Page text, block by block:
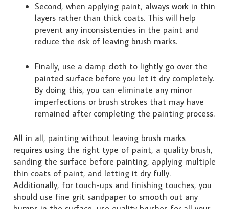
Second, when applying paint, always work in thin
layers rather than thick coats. This will help
prevent any inconsistencies in the paint and
reduce the risk of leaving brush marks.
Finally, use a damp cloth to lightly go over the
painted surface before you let it dry completely.
By doing this, you can eliminate any minor
imperfections or brush strokes that may have
remained after completing the painting process.
All in all, painting without leaving brush marks
requires using the right type of paint, a quality brush,
sanding the surface before painting, applying multiple
thin coats of paint, and letting it dry fully.
Additionally, for touch-ups and finishing touches, you
should use fine grit sandpaper to smooth out any